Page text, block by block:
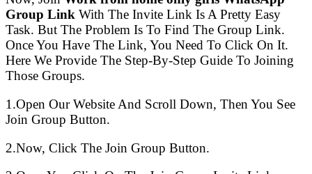
Group Link With The Invite Link Is A Pretty Easy
Task. But The Problem Is To Find The Group Link.
Once You Have The Link, You Need To Click On It.
Here We Provide The Step-By-Step Guide To Joining
Those Groups.
1.Open Our Website And Scroll Down, Then You See
Join Group Button.
2.Now, Click The Join Group Button.